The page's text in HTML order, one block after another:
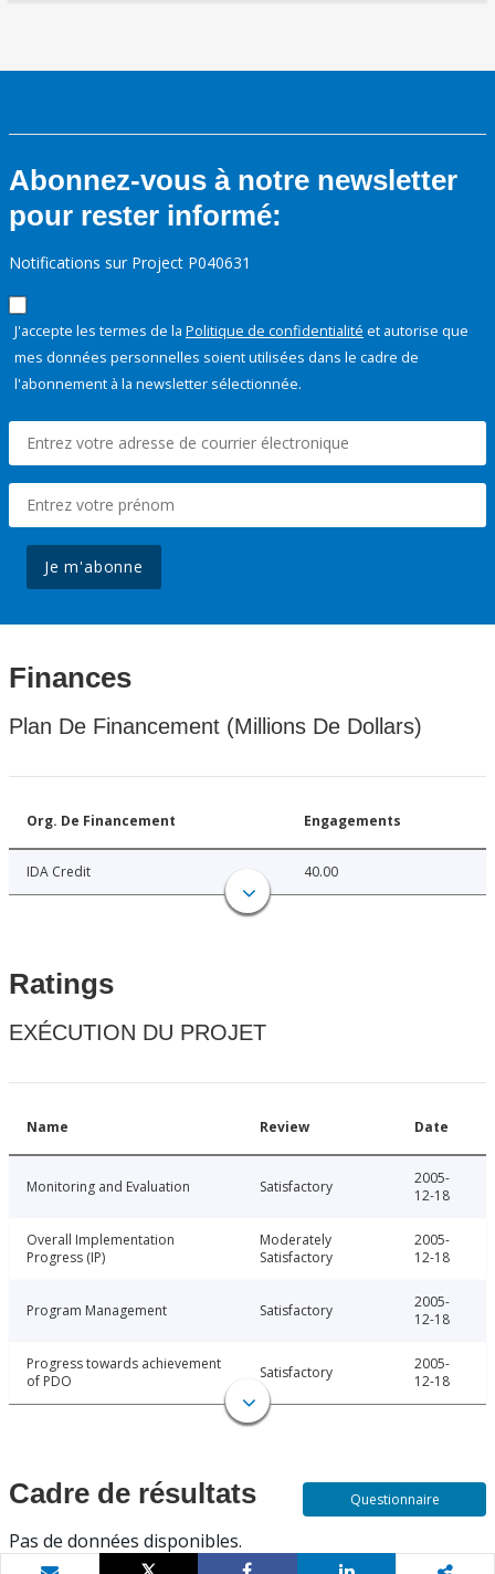
Abonnez-vous à notre newsletter
pour rester informé:
Notifications sur Project P040631
J'accepte les termes de la Politique de confidentialité et autorise que
mes données personnelles soient utilisées dans le cadre de
l'abonnement à la newsletter sélectionnée.
Je m'abonne
Finances
Plan De Financement (Millions De Dollars)
Org. De Financement Engagements
IDA Credit 40.00
Ratings
EXÉCUTION DU PROJET
Name Review Date
Monitoring and Evaluation Satisfactory
2005-
12-18
Overall Implementation
Progress (IP)
Moderately
Satisfactory
2005-
12-18
Program Management Satisfactory
2005-
12-18
Progress towards achievement
of PDO
Satisfactory
2005-
12-18
Cadre de résultats
Pas de données disponibles.
Questionnaire